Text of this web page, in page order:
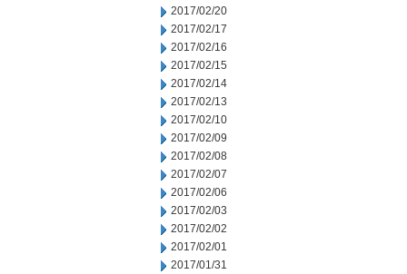
2017/02/20
2017/02/17
2017/02/16
2017/02/15
2017/02/14
2017/02/13
2017/02/10
2017/02/09
2017/02/08
2017/02/07
2017/02/06
2017/02/03
2017/02/02
2017/02/01
2017/01/31